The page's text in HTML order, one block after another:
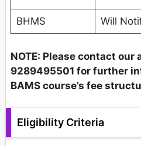
BHMS Will
NOTE: Please contact
9289495501 for further
BAMS course’s fee
Eligibility Criteria